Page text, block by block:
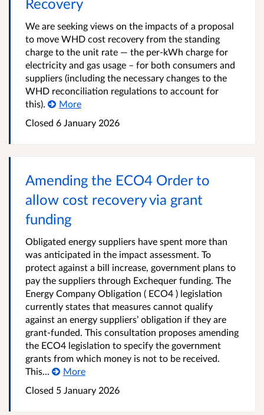
We are seeking views on the impacts of a proposal
to move WHD cost recovery from the standing
charge to the unit rate — the per-kWh charge for
electricity and gas usage – for both consumers and
suppliers (including the necessary changes to the
WHD reconciliation regulations to account for
this).
More
Closed 6 January 2026
Amending the ECO4 Order to
allow cost recovery via grant
funding
Obligated energy suppliers have spent more than
was anticipated in the impact assessment. To
protect against a bill increase, government plans to
pay the suppliers through Exchequer funding. The
Energy Company Obligation ( ECO4 ) legislation
currently states that measures cannot qualify
against an energy suppliers’ obligation if they are
grant-funded. This consultation proposes amending
the ECO4 legislation to specify the government
grants from which money is not to be received.
This...
More
Closed 5 January 2026